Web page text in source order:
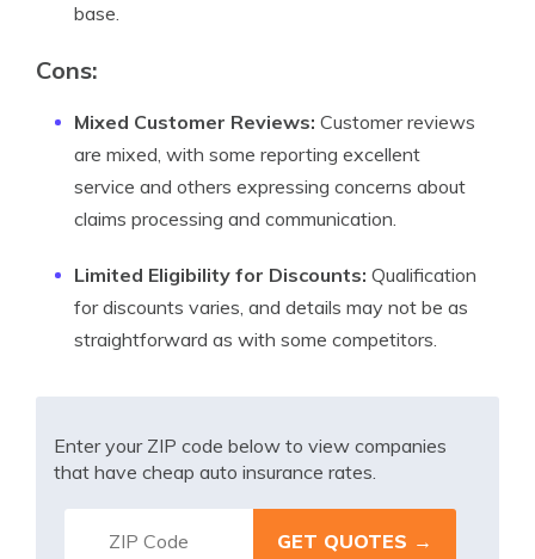
base.
Cons:
Mixed Customer Reviews: Customer reviews
are mixed, with some reporting excellent
service and others expressing concerns about
claims processing and communication.
Limited Eligibility for Discounts: Qualification
for discounts varies, and details may not be as
straightforward as with some competitors.
Enter your ZIP code below to view companies
that have cheap auto insurance rates.